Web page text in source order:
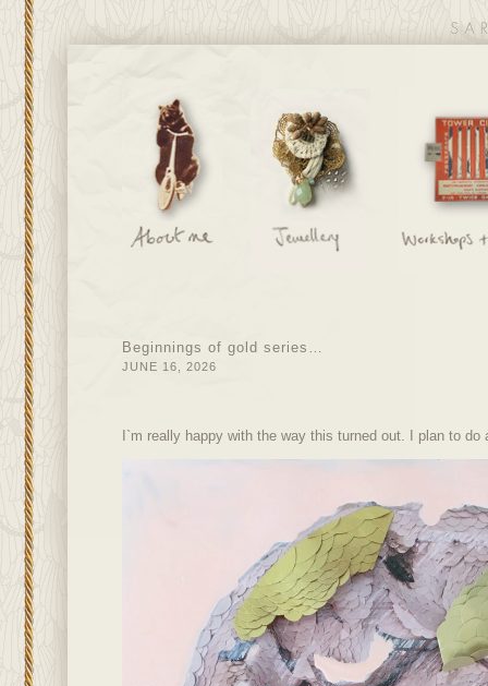
Beginnings of gold series…
JUNE 16, 2026
I`m really happy with the way this turned out. I plan to